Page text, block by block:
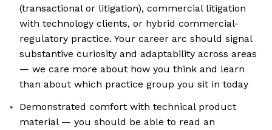
(transactional or litigation), commercial litigation
with technology clients, or hybrid commercial-
regulatory practice. Your career arc should signal
substantive curiosity and adaptability across areas
— we care more about how you think and learn
than about which practice group you sit in today
Demonstrated comfort with technical product
material — you should be able to read an